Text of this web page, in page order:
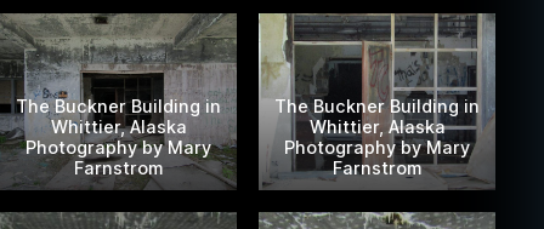
The Buckner Building in
Whittier, Alaska
Photography by Mary
Farnstrom
The Buckner Building in
Whittier, Alaska
Photography by Mary
Farnstrom